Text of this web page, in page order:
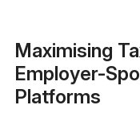
Maximising
Employer-
Platforms